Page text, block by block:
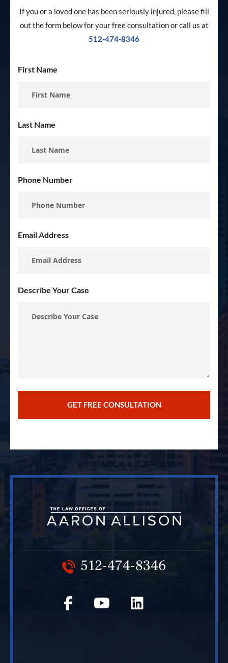
If you or a loved one has been seriously injured, please fill
out the form below for your free consultation or call us at
512-474-8346
First Name
Last Name
Phone Number
Email Address
Describe Your Case
512-474-8346